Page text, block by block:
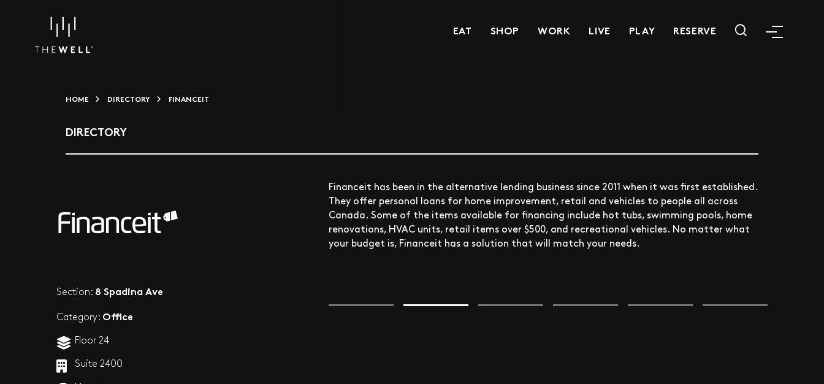
EAT SHOP WORK LIVE PLAY RESERVE
HOME DIRECTORY FINANCEIT
DIRECTORY
Section: 8 Spadina Ave
Category: Office
Floor 24
Suite 2400
Financeit has been in the alternative lending business since 2011 when it was first established.
They offer personal loans for home improvement, retail and vehicles to people all across
Canada. Some of the items available for financing include hot tubs, swimming pools, home
renovations, HVAC units, retail items over $500, and recreational vehicles. No matter what
your budget is, Financeit has a solution that will match your needs.